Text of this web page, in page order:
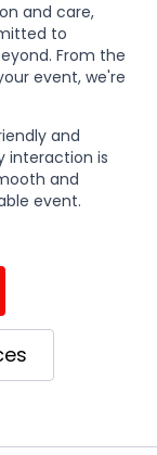
and care,
to
From the
event, we're
and
interaction is
and
event.